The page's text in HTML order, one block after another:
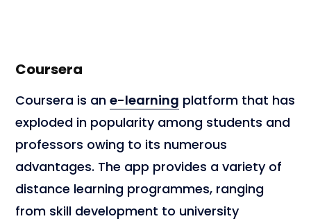
Coursera
Coursera is an e-learning platform that has
exploded in popularity among students and
professors owing to its numerous
advantages. The app provides a variety of
distance learning programmes, ranging
from skill development to university